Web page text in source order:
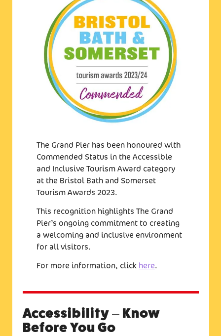
The Grand Pier has been honoured with
Commended Status in the Accessible
and Inclusive Tourism Award category
at the Bristol Bath and Somerset
Tourism Awards 2023.
This recognition highlights The Grand
Pier’s ongoing commitment to creating
a welcoming and inclusive environment
for all visitors.
For more information, click here.
Accessibility – Know
Before You Go